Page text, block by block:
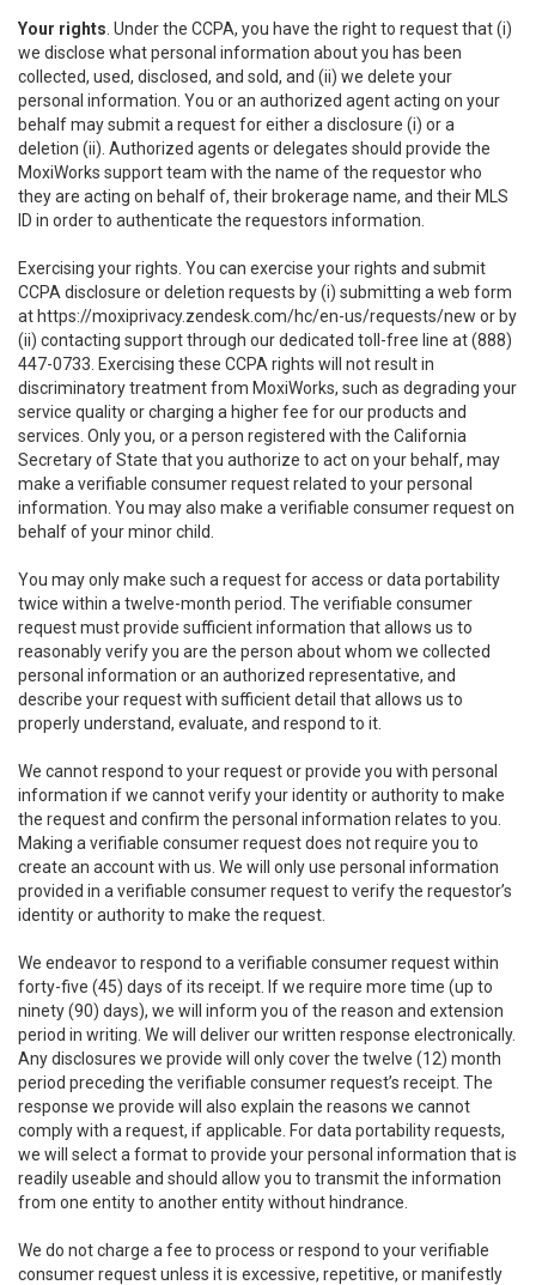
Your rights . Under the CCPA, you have the right to request that (i)
we disclose what personal information about you has been
collected, used, disclosed, and sold, and (ii) we delete your
personal information. You or an authorized agent acting on your
behalf may submit a request for either a disclosure (i) or a
deletion (ii). Authorized agents or delegates should provide the
MoxiWorks support team with the name of the requestor who
they are acting on behalf of, their brokerage name, and their MLS
ID in order to authenticate the requestors information.
Exercising your rights. You can exercise your rights and submit
CCPA disclosure or deletion requests by (i) submitting a web form
at https://moxiprivacy.zendesk.com/hc/en-us/requests/new or by
(ii) contacting support through our dedicated toll-free line at (888)
447-0733. Exercising these CCPA rights will not result in
discriminatory treatment from MoxiWorks, such as degrading your
service quality or charging a higher fee for our products and
services. Only you, or a person registered with the California
Secretary of State that you authorize to act on your behalf, may
make a verifiable consumer request related to your personal
information. You may also make a verifiable consumer request on
behalf of your minor child.
You may only make such a request for access or data portability
twice within a twelve-month period. The verifiable consumer
request must provide sufficient information that allows us to
reasonably verify you are the person about whom we collected
personal information or an authorized representative, and
describe your request with sufficient detail that allows us to
properly understand, evaluate, and respond to it.
We cannot respond to your request or provide you with personal
information if we cannot verify your identity or authority to make
the request and confirm the personal information relates to you.
Making a verifiable consumer request does not require you to
create an account with us. We will only use personal information
provided in a verifiable consumer request to verify the requestor’s
identity or authority to make the request.
We endeavor to respond to a verifiable consumer request within
forty-five (45) days of its receipt. If we require more time (up to
ninety (90) days), we will inform you of the reason and extension
period in writing. We will deliver our written response electronically.
Any disclosures we provide will only cover the twelve (12) month
period preceding the verifiable consumer request’s receipt. The
response we provide will also explain the reasons we cannot
comply with a request, if applicable. For data portability requests,
we will select a format to provide your personal information that is
readily useable and should allow you to transmit the information
from one entity to another entity without hindrance.
We do not charge a fee to process or respond to your verifiable
consumer request unless it is excessive, repetitive, or manifestly